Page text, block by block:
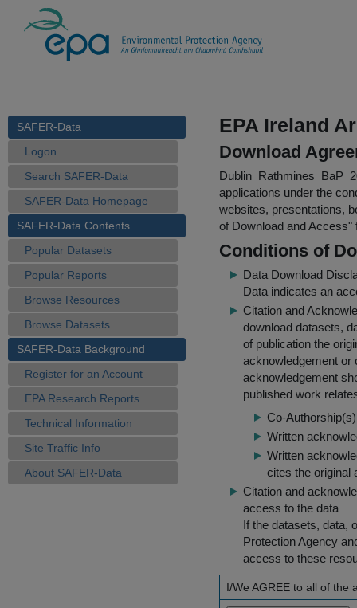
SAFER-Data
Logon
Search SAFER-Data
SAFER-Data Homepage
SAFER-Data Contents
Popular Datasets
Popular Reports
Browse Resources
Browse Datasets
SAFER-Data Background
Register for an Account
EPA Research Reports
Technical Information
Site Traffic Info
About SAFER-Data
EPA Ireland
Download
applications under the
websites, presentations,
of Download and Access"
Conditions of
Data Download
Data indicates an
Citation and
download datasets,
of publication the
acknowledgement or
acknowledgement
published work
Co-
Written
Written
cites the original
Citation and
access to the data
If the datasets, data,
Protection Agency
access to these
I/We AGREE to all of the